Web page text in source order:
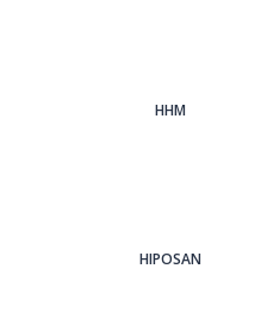
HHM
HIPOSAN